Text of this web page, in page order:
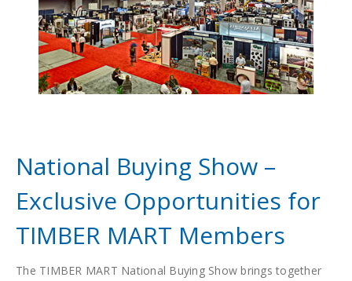
National Buying Show –
Exclusive Opportunities for
TIMBER MART Members
The TIMBER MART National Buying Show brings together